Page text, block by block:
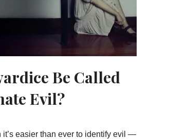
Be Called
Evil?
it’s easier than ever to identify evil —